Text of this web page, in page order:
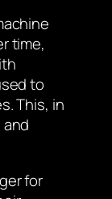
time,
to
This, in
for